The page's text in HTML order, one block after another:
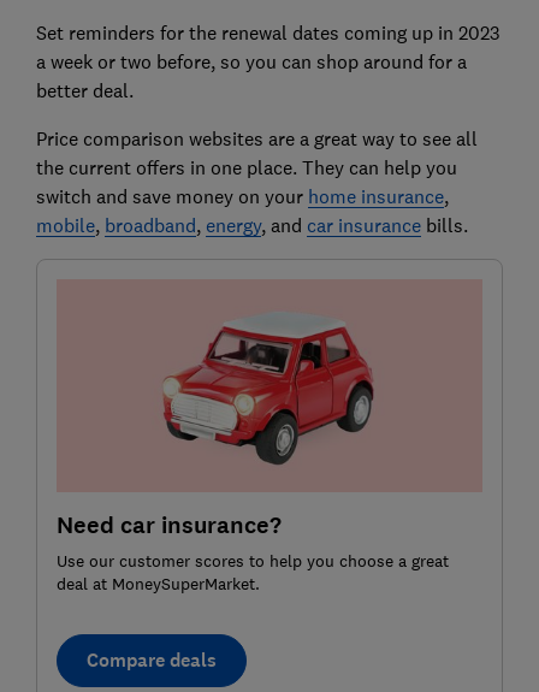
Set reminders for the renewal dates coming up in 2023
a week or two before, so you can shop around for a
better deal.
Price comparison websites are a great way to see all
the current offers in one place. They can help you
switch and save money on your home insurance,
mobile, broadband, energy, and car insurancebills.
Need car insurance?
Use our customer scores to help you choose a great
deal at MoneySuperMarket.
Compare deals